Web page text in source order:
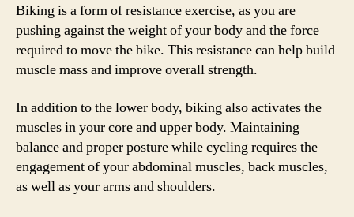
Biking is a form of resistance exercise, as you are
pushing against the weight of your body and the force
required to move the bike. This resistance can help build
muscle mass and improve overall strength.
In addition to the lower body, biking also activates the
muscles in your core and upper body. Maintaining
balance and proper posture while cycling requires the
engagement of your abdominal muscles, back muscles,
as well as your arms and shoulders.